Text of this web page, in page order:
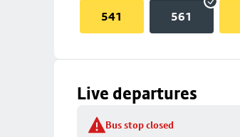
541 561
Live departures
Bus stop closed